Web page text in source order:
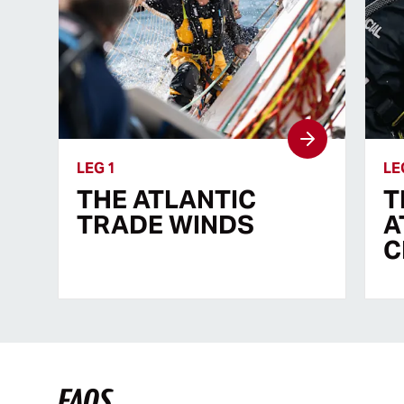
LEG 1
THE ATLANTIC
TRADE WINDS